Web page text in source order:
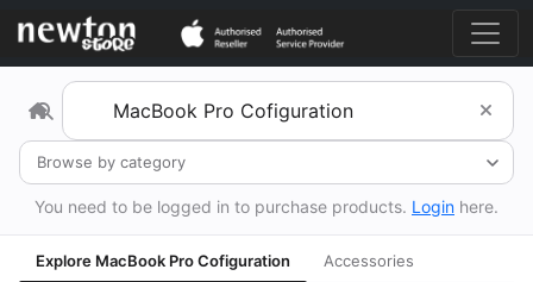
Browse by category
You need to be logged in to purchase products. Login here.
Explore MacBook Pro Cofiguration Accessories